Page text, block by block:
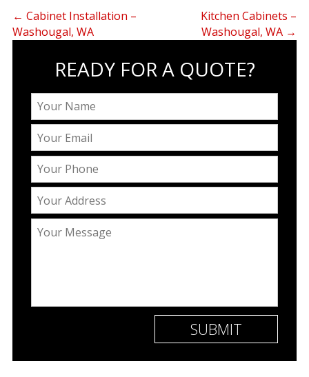
← Cabinet Installation –
Washougal, WA
Kitchen Cabinets –
Washougal, WA →
READY FOR A QUOTE?